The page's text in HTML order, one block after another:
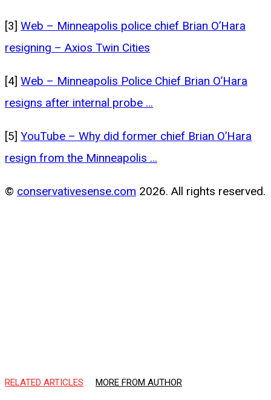
[3] Web – Minneapolis police chief Brian O’Hara
resigning – Axios Twin Cities
[4] Web – Minneapolis Police Chief Brian O’Hara
resigns after internal probe …
[5] YouTube – Why did former chief Brian O’Hara
resign from the Minneapolis …
© conservativesense.com 2026. All rights reserved.
RELATED ARTICLES MORE FROM AUTHOR